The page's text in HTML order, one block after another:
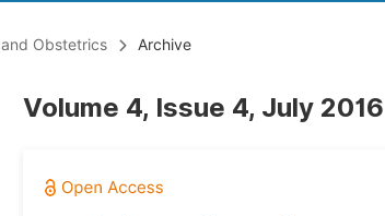
Obstetrics Archive
Volume 4, Issue 4, July 2016